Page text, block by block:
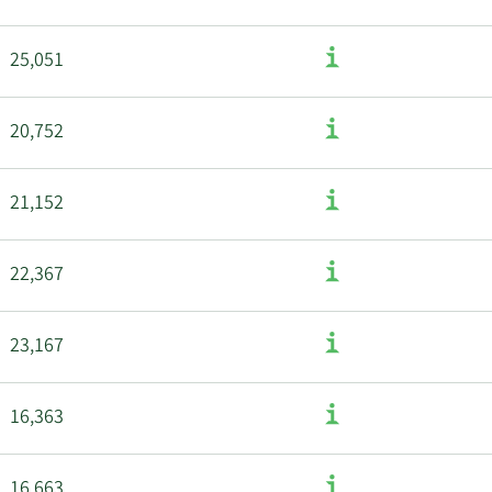
25,051
20,752
21,152
22,367
23,167
16,363